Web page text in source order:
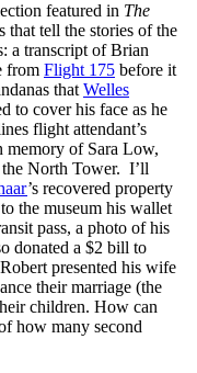
featured in The
that tell the stories of the
a transcript of Brian
from Flight 175 before it
that Welles
to cover his face as he
flight attendant’s
memory of Sara Low,
North Tower. I’ll
’s recovered property
the museum his wallet
pass, a photo of his
donated a $2 bill to
presented his wife
their marriage (the
children. How can
how many second